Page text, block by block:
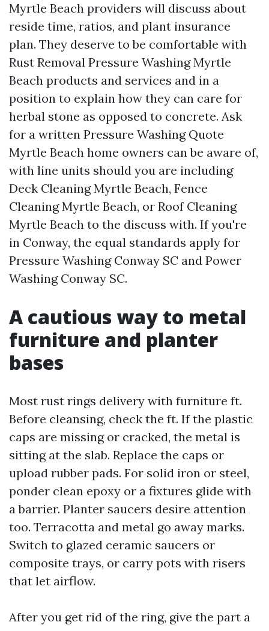
Myrtle Beach providers will discuss about
reside time, ratios, and plant insurance
plan. They deserve to be comfortable with
Rust Removal Pressure Washing Myrtle
Beach products and services and in a
position to explain how they can care for
herbal stone as opposed to concrete. Ask
for a written Pressure Washing Quote
Myrtle Beach home owners can be aware of,
with line units should you are including
Deck Cleaning Myrtle Beach, Fence
Cleaning Myrtle Beach, or Roof Cleaning
Myrtle Beach to the discuss with. If you're
in Conway, the equal standards apply for
Pressure Washing Conway SC and Power
Washing Conway SC.
A cautious way to metal
furniture and planter
bases
Most rust rings delivery with furniture ft.
Before cleansing, check the ft. If the plastic
caps are missing or cracked, the metal is
sitting at the slab. Replace the caps or
upload rubber pads. For solid iron or steel,
ponder clean epoxy or a fixtures glide with
a barrier. Planter saucers desire attention
too. Terracotta and metal go away marks.
Switch to glazed ceramic saucers or
composite trays, or carry pots with risers
that let airflow.
After you get rid of the ring, give the part a